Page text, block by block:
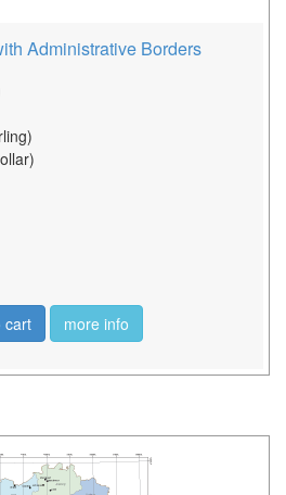
Administrative Borders
cart more info